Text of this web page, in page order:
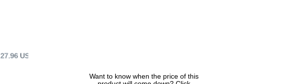
27.96 USD
Want to know when the price of this